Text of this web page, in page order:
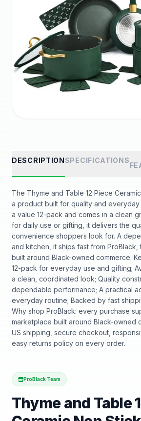
DESCRIPTIONSPECIFICATIONS
The Thyme and Table 12 Piece
a product built for quality and everyday
a value 12-pack and comes in a clean
for daily use or gifting, it delivers the
convenience shoppers look for. A
and kitchen, it ships fast from ProBlack,
built around Black-owned commerce.
12-pack for everyday use and gifting;
a clean, coordinated look; Quality
dependable performance; A practical
everyday routine; Backed by fast
Why shop ProBlack: every purchase
marketplace built around Black-owned
US shipping, secure checkout,
easy returns policy on every order.
ProBlack Team
Thyme and Table